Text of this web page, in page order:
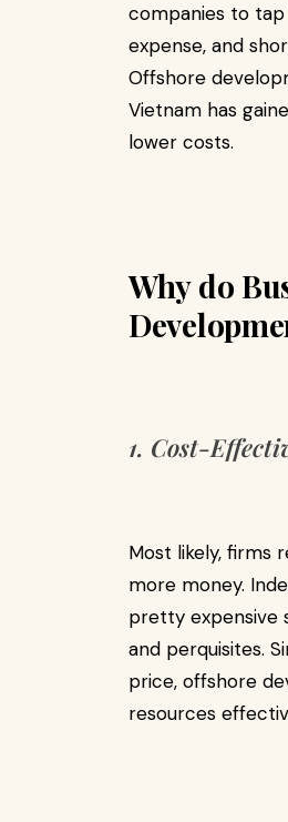
companies to
expense, and
Offshore
Vietnam has
lower costs.
Why do
1. Cost-
Most likely, firms
more money.
pretty expensive
and perquisites.
price, offshore
resources